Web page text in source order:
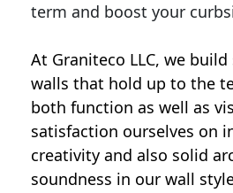
term and boost your
At Graniteco LLC, we build
walls that hold up to the
both function as well as
satisfaction ourselves on
creativity and also solid
soundness in our wall